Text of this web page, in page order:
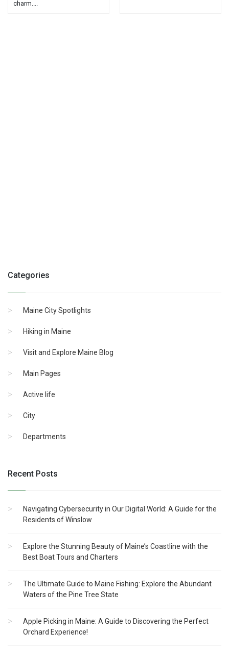
charm....
Categories
Maine City Spotlights
Hiking in Maine
Visit and Explore Maine Blog
Main Pages
Active life
City
Departments
Recent Posts
Navigating Cybersecurity in Our Digital World: A Guide for the
Residents of Winslow
Explore the Stunning Beauty of Maine’s Coastline with the
Best Boat Tours and Charters
The Ultimate Guide to Maine Fishing: Explore the Abundant
Waters of the Pine Tree State
Apple Picking in Maine: A Guide to Discovering the Perfect
Orchard Experience!